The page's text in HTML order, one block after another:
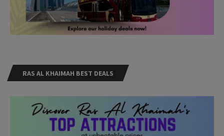
RAS AL KHAIMAH BEST DEALS